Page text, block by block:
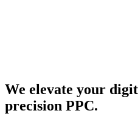
We elevate your
precision PPC.